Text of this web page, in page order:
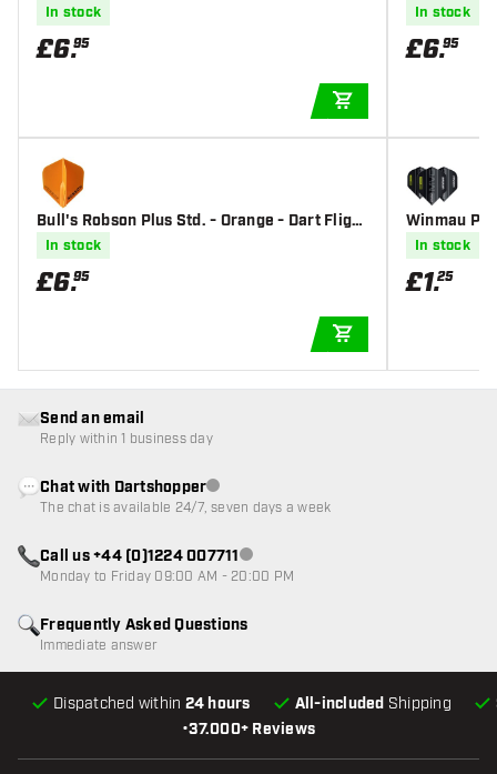
In stock
£6.95
Bull's Robson Plus Std. - Orange - Dart Flight
In stock
£6.95
In stock
£6.95
Winmau
Flights
In stock
£1.25
•37.000+ Reviews
Dispatched within 24 hours All-included Shipping
Frequently Asked Questions
Immediate answer
Send an email
Reply within 1 business day
Chat with DartshopperCustomer service not available
The chat is available 24/7, seven days a week
Call us +44 (0)1224 007711Customer service not available
Monday to Friday 09:00 AM - 20:00 PM